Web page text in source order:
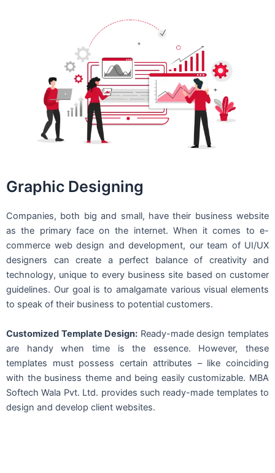
Graphic Designing
Companies, both big and small, have their business website
as the primary face on the internet. When it comes to e-
commerce web design and development, our team of UI/UX
designers can create a perfect balance of creativity and
technology, unique to every business site based on customer
guidelines. Our goal is to amalgamate various visual elements
to speak of their business to potential customers.
Customized Template Design: Ready-made design templates
are handy when time is the essence. However, these
templates must possess certain attributes – like coinciding
with the business theme and being easily customizable. MBA
Softech Wala Pvt. Ltd. provides such ready-made templates to
design and develop client websites.